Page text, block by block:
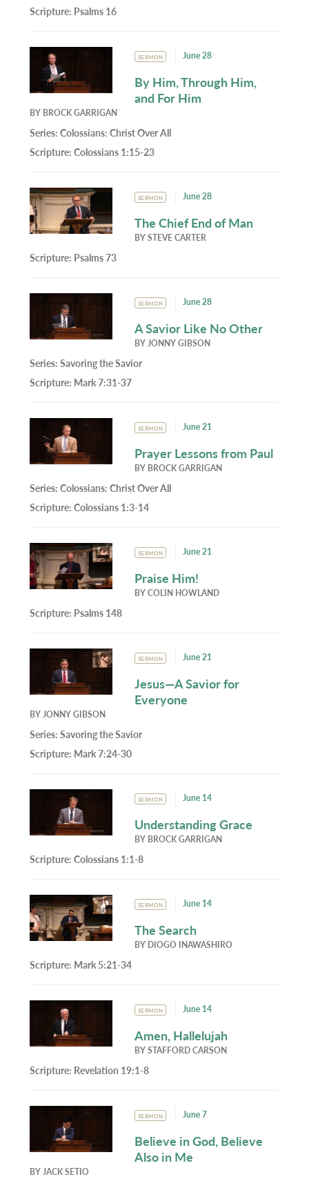
Scripture: Psalms 16
SERMON June 28
By Him, Through Him,
and For Him
BY BROCK GARRIGAN
Series:Colossians: Christ Over All
Scripture:Colossians 1:15-23
SERMON June 28
The Chief End of Man
BYSTEVE CARTER
Scripture: Psalms 73
SERMON June 28
A Savior Like No Other
BYJONNY GIBSON
Series:Savoring the Savior
Scripture: Mark 7:31-37
SERMON June 21
Prayer Lessons from Paul
BY BROCK GARRIGAN
Series:Colossians: Christ Over All
Scripture:Colossians 1:3-14
SERMON June 21
Praise Him!
BYCOLIN HOWLAND
Scripture: Psalms 148
SERMON June 21
Jesus—A Savior for
Everyone
BYJONNY GIBSON
Series:Savoring the Savior
Scripture: Mark 7:24-30
SERMON June 14
Understanding Grace
BY BROCK GARRIGAN
Scripture:Colossians 1:1-8
SERMON June 14
The Search
BY DIOGO INAWASHIRO
Scripture: Mark 5:21-34
SERMON June 14
Amen, Hallelujah
BYSTAFFORD CARSON
Scripture: Revelation 19:1-8
SERMON June 7
Believe in God, Believe
Also in Me
BYJACK SETIO